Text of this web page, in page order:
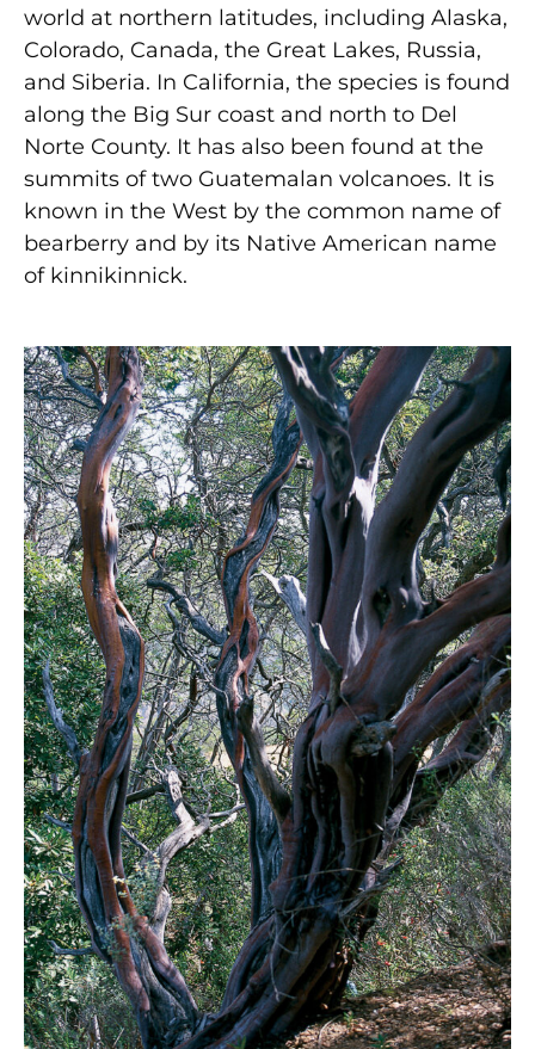
world at northern latitudes, including Alaska,
Colorado, Canada, the Great Lakes, Russia,
and Siberia. In California, the species is found
along the Big Sur coast and north to Del
Norte County. It has also been found at the
summits of two Guatemalan volcanoes. It is
known in the West by the common name of
bearberry and by its Native American name
of kinnikinnick.